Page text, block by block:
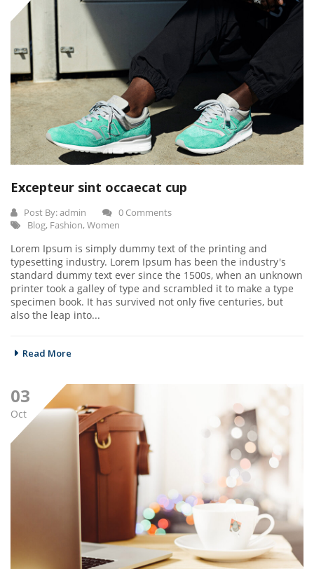
Excepteur sint occaecat cup
Post By:admin
0 Comments
Blog, Fashion, Women
Lorem Ipsum is simply dummy text of the printing and
typesetting industry. Lorem Ipsum has been the industry's
standard dummy text ever since the 1500s, when an unknown
printer took a galley of type and scrambled it to make a type
specimen book. It has survived not only five centuries, but
also the leap into...
Read More
03
Oct